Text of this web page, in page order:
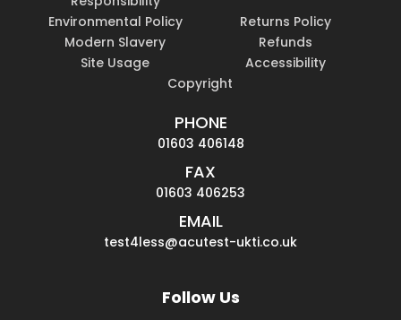
Environmental Policy
Returns Policy
Modern Slavery
Refunds
Site Usage
Accessibility
Copyright
PHONE
01603 406148
FAX
01603 406253
EMAIL
test4less@acutest-ukti.co.uk
Follow Us